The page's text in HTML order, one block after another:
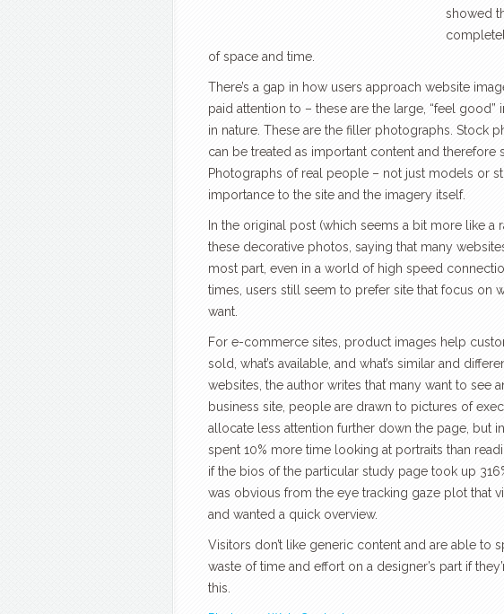
showed
of space and time.
There’s a gap in how users approach website
paid attention to – these are the large, “feel
in nature. These are the filler photographs. Stock
can be treated as important content and therefore
Photographs of real people – not just models or
importance to the site and the imagery itself.
In the original post (which seems a bit more like a
these decorative photos, saying that many
most part, even in a world of high speed
times, users still seem to prefer site that focus on
want.
For e-commerce sites, product images help
sold, what’s available, and what’s similar and
websites, the author writes that many want to see
business site, people are drawn to pictures of
allocate less attention further down the page, but
spent 10% more time looking at portraits than
if the bios of the particular study page took up
was obvious from the eye tracking gaze plot that
and wanted a quick overview.
Visitors don’t like generic content and are able to
waste of time and effort on a designer’s part if
this.